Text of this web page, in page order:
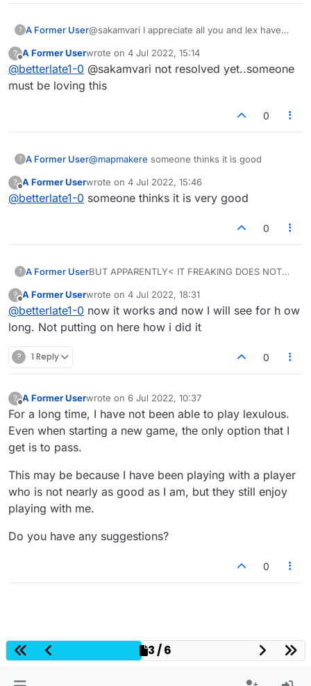
? A Former User@sakamvari I appreciate all you and lex have
Just sad that grownups are those behaving like
children for their own entertainment. Thank you
again
?
Offline
A Former Userwrote on 4 Jul 2022, 15:14
last edited by
@betterlate1-0 @sakamvari not resolved yet..someone
must be loving this
0
? A Former User@mapmakere someone thinks it is good
?
Offline
A Former Userwrote on 4 Jul 2022, 15:46
last edited by
@betterlate1-0 someone thinks it is very good
0
? A Former UserBUT APPARENTLY< IT FREAKING DOES NOT
?
Offline
A Former Userwrote on 4 Jul 2022, 18:31
last edited by
@betterlate1-0 now it works and now I will see for h ow
long. Not putting on here how i did it
? 1 Reply 0
?
Offline
A Former Userwrote on 6 Jul 2022, 10:37
last edited by
For a long time, I have not been able to play lexulous.
Even when starting a new game, the only option that I
get is to pass.
This may be because I have been playing with a player
who is not nearly as good as I am, but they still enjoy
playing with me.
Do you have any suggestions?
0
3 / 6